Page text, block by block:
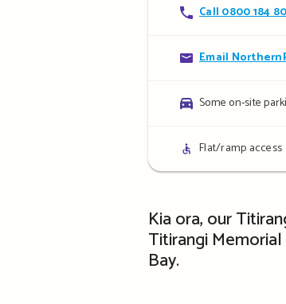
Contact
Call 0800 184
Contact
Email
Parking
Some on-site
Access
details
Flat/ramp access
Kia ora, our
Titirangi
Bay.